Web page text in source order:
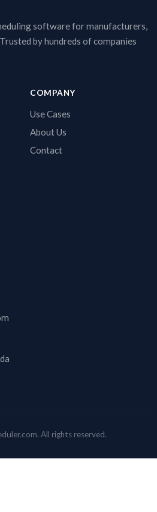
software for manufacturers,
by hundreds of companies
COMPANY
Use Cases
About Us
Contact
All rights reserved.